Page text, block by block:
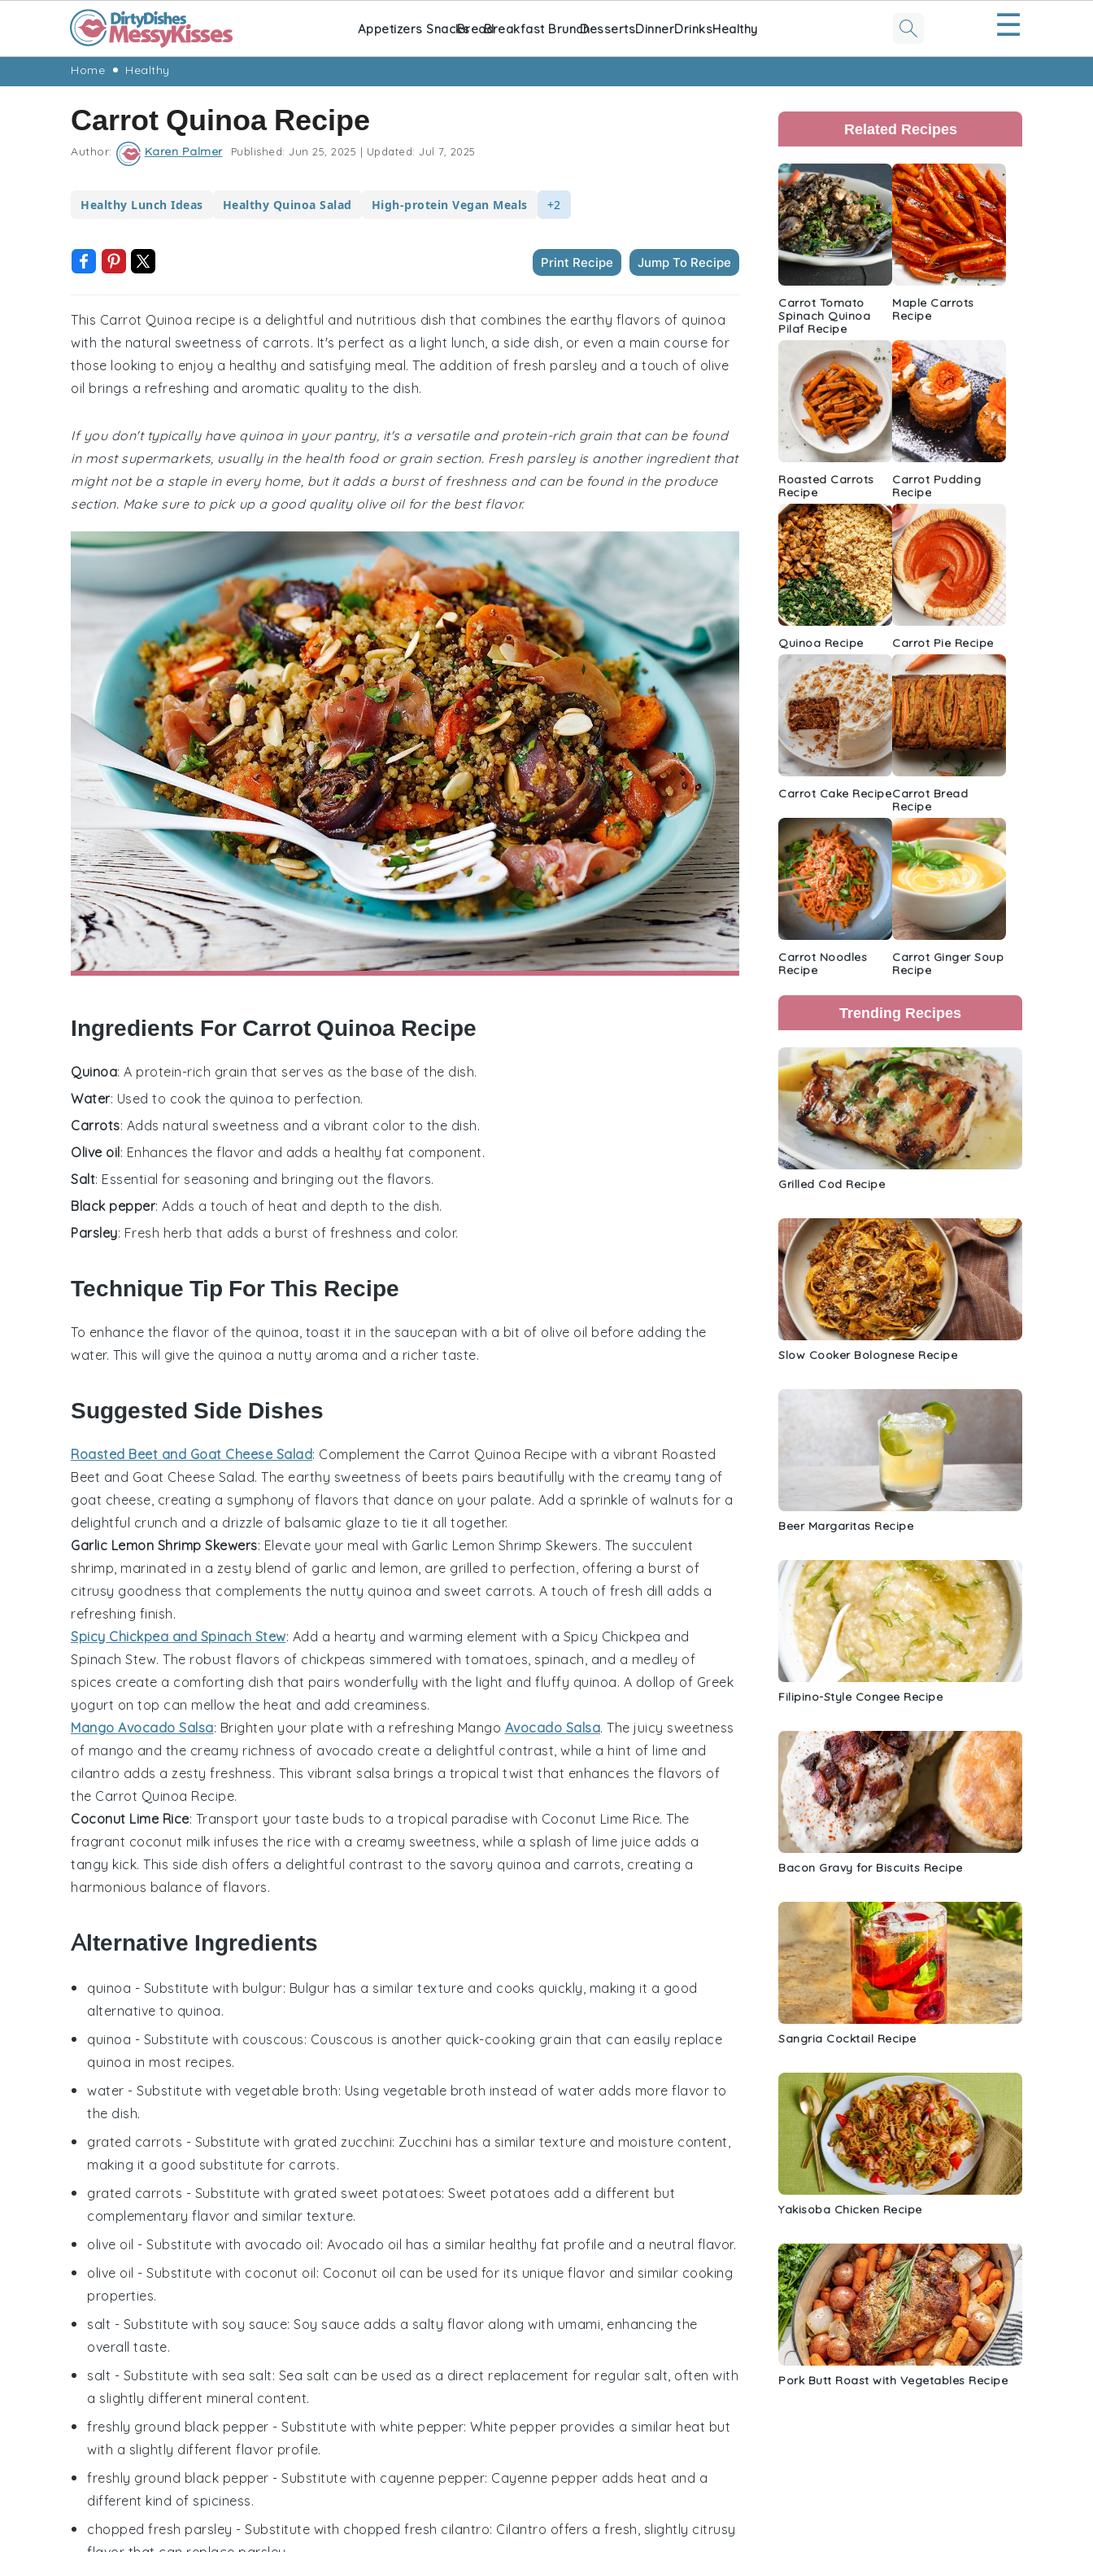
primary
navigation
content
primary
Appetizers SnacksBreadBreakfast BrunchDessertsDinnerDrinksHealthy ☰
Home Healthy
Carrot Quinoa Recipe
Author: Karen Palmer Published: Jun 25, 2025 | Updated: Jul 7, 2025
Healthy Lunch Ideas Healthy Quinoa Salad High-protein Vegan Meals +2
Print Recipe Jump To Recipe
This Carrot Quinoa recipe is a delightful and nutritious dish that combines the earthy flavors of quinoa
with the natural sweetness of carrots. It's perfect as a light lunch, a side dish, or even a main course for
those looking to enjoy a healthy and satisfying meal. The addition of fresh parsley and a touch of olive
oil brings a refreshing and aromatic quality to the dish.
If you don't typically have quinoa in your pantry, it's a versatile and protein-rich grain that can be found
in most supermarkets, usually in the health food or grain section. Fresh parsley is another ingredient that
might not be a staple in every home, but it adds a burst of freshness and can be found in the produce
section. Make sure to pick up a good quality olive oil for the best flavor.
Ingredients For Carrot Quinoa Recipe
Quinoa: A protein-rich grain that serves as the base of the dish.
Water: Used to cook the quinoa to perfection.
Carrots: Adds natural sweetness and a vibrant color to the dish.
Olive oil: Enhances the flavor and adds a healthy fat component.
Salt: Essential for seasoning and bringing out the flavors.
Black pepper: Adds a touch of heat and depth to the dish.
Parsley: Fresh herb that adds a burst of freshness and color.
Technique Tip For This Recipe
To enhance the flavor of the quinoa , toast it in the saucepan with a bit of olive oil before adding the
water. This will give the quinoa a nutty aroma and a richer taste.
Suggested Side Dishes
Roasted Beet and Goat Cheese Salad: Complement the Carrot Quinoa Recipe with a vibrant Roasted
Beet and Goat Cheese Salad. The earthy sweetness of beets pairs beautifully with the creamy tang of
goat cheese , creating a symphony of flavors that dance on your palate. Add a sprinkle of walnuts for a
delightful crunch and a drizzle of balsamic glaze to tie it all together.
Garlic Lemon Shrimp Skewers: Elevate your meal with Garlic Lemon Shrimp Skewers. The succulent
shrimp , marinated in a zesty blend of garlic and lemon , are grilled to perfection, offering a burst of
citrusy goodness that complements the nutty quinoa and sweet carrots. A touch of fresh dill adds a
refreshing finish.
Spicy Chickpea and Spinach Stew: Add a hearty and warming element with a Spicy Chickpea and
Spinach Stew. The robust flavors of chickpeas simmered with tomatoes spinach , and a medley of
spices create a comforting dish that pairs wonderfully with the light and fluffy quinoa. A dollop of Greek
yogurt on top can mellow the heat and add creaminess.
Mango Avocado Salsa: Brighten your plate with a refreshing Mango Avocado Salsa. The juicy sweetness
of mango and the creamy richness of avocado create a delightful contrast, while a hint of lime and
cilantro adds a zesty freshness. This vibrant salsa brings a tropical twist that enhances the flavors of
the Carrot Quinoa Recipe.
Coconut Lime Rice: Transport your taste buds to a tropical paradise with Coconut Lime Rice. The
fragrant coconut milk infuses the rice with a creamy sweetness, while a splash of lime juice adds a
tangy kick. This side dish offers a delightful contrast to the savory quinoa and carrots , creating a
harmonious balance of flavors.
Alternative Ingredients
quinoa - Substitute with bulgur: Bulgur has a similar texture and cooks quickly, making it a good
alternative to quinoa.
quinoa - Substitute with couscous: Couscous is another quick-cooking grain that can easily replace
quinoa in most recipes.
water - Substitute with vegetable broth: Using vegetable broth instead of water adds more flavor to
the dish.
grated carrots - Substitute with grated zucchini: Zucchini has a similar texture and moisture content,
making it a good substitute for carrots.
grated carrots - Substitute with grated sweet potatoes: Sweet potatoes add a different but
complementary flavor and similar texture.
olive oil - Substitute with avocado oil: Avocado oil has a similar healthy fat profile and a neutral flavor.
olive oil - Substitute with coconut oil: Coconut oil can be used for its unique flavor and similar cooking
properties.
salt - Substitute with soy sauce: Soy sauce adds a salty flavor along with umami, enhancing the
overall taste.
salt - Substitute with sea salt: Sea salt can be used as a direct replacement for regular salt, often with
a slightly different mineral content.
freshly ground black pepper - Substitute with white pepper: White pepper provides a similar heat but
with a slightly different flavor profile.
freshly ground black pepper - Substitute with cayenne pepper: Cayenne pepper adds heat and a
different kind of spiciness.
chopped fresh parsley - Substitute with chopped fresh cilantro: Cilantro offers a fresh, slightly citrusy
Primary
Sidebar
Related Recipes
Carrot Tomato
Spinach Quinoa
Pilaf Recipe
Maple Carrots
Recipe
Roasted Carrots
Recipe
Carrot Pudding
Recipe
Quinoa Recipe Carrot Pie Recipe
Carrot Cake RecipeCarrot Bread
Recipe
Carrot Noodles
Recipe
Carrot Ginger Soup
Recipe
Trending Recipes
Grilled Cod Recipe
Slow Cooker Bolognese Recipe
Beer Margaritas Recipe
Filipino-Style Congee Recipe
Bacon Gravy for Biscuits Recipe
Sangria Cocktail Recipe
Yakisoba Chicken Recipe
Pork Butt Roast with Vegetables Recipe